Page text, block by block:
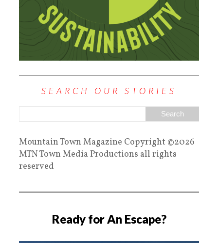
SEARCH OUR STORIES
Mountain Town Magazine Copyright ©2026
MTN Town Media Productions all rights
reserved
Ready for An Escape?